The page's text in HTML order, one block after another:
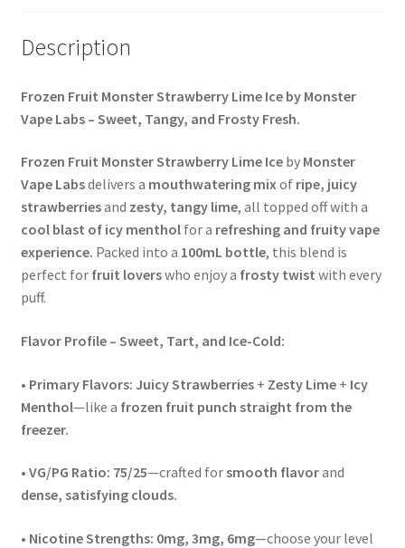
Description
Frozen Fruit Monster Strawberry Lime Ice by Monster
Vape Labs – Sweet, Tangy, and Frosty Fresh.
Frozen Fruit Monster Strawberry Lime Iceby Monster
Vape Labsdelivers a mouthwatering mixof ripe, juicy
strawberriesand zesty, tangy lime, all topped off with a
cool blast of icy mentholfor a refreshing and fruity vape
experience. Packed into a 100mL bottle, this blend is
perfect for fruit loverswho enjoy a frosty twist with every
puff.
Flavor Profile – Sweet, Tart, and Ice-Cold:
• Primary Flavors: Juicy Strawberries+ Zesty Lime+ Icy
Menthol—like a frozen fruit punch straight from the
freezer.
• VG/PG Ratio: 75/25—crafted forsmooth flavorand
dense, satisfying clouds.
• Nicotine Strengths: 0mg, 3mg, 6mg—choose your level